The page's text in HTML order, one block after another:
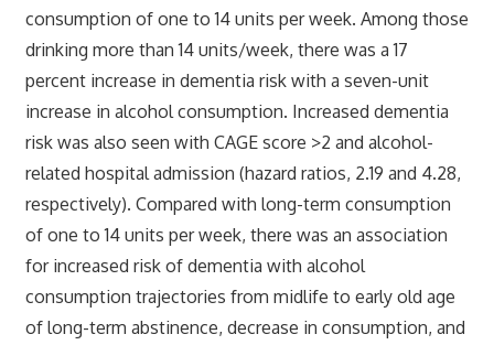
consumption of one to 14 units per week. Among those
drinking more than 14 units/week, there was a 17
percent increase in dementia risk with a seven-unit
increase in alcohol consumption. Increased dementia
risk was also seen with CAGE score >2 and alcohol-
related hospital admission (hazard ratios, 2.19 and 4.28,
respectively). Compared with long-term consumption
of one to 14 units per week, there was an association
for increased risk of dementia with alcohol
consumption trajectories from midlife to early old age
of long-term abstinence, decrease in consumption, and